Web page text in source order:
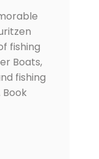
fishing
Boats,
fishing
Book